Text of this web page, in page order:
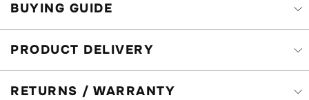
BUYING GUIDE
PRODUCT DELIVERY
RETURNS / WARRANTY